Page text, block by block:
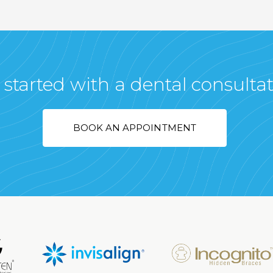
started with a dental
BOOK AN APPOINTMENT